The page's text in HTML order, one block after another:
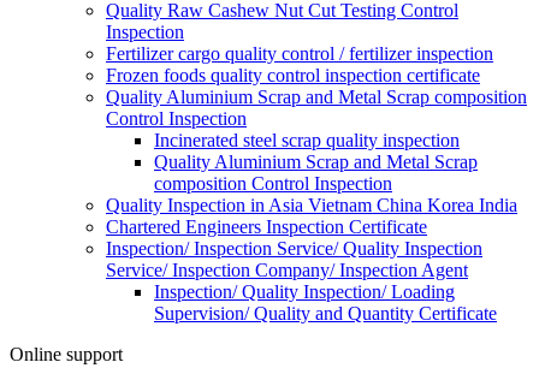
Quality Raw Cashew Nut Cut Testing Control
Inspection
Fertilizer cargo quality control / fertilizer inspection
Frozen foods quality control inspection certificate
Quality Aluminium Scrap and Metal Scrap composition
Control Inspection
Incinerated steel scrap quality inspection
Quality Aluminium Scrap and Metal Scrap
composition Control Inspection
Quality Inspection in Asia Vietnam China Korea India
Chartered Engineers Inspection Certificate
Inspection/ Inspection Service/ Quality Inspection
Service/ Inspection Company/ Inspection Agent
Inspection/ Quality Inspection/ Loading
Supervision/ Quality and Quantity Certificate
Online support